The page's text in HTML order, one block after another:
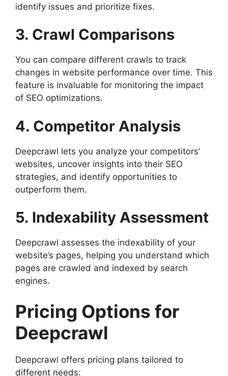
identify issues and prioritize fixes.
3. Crawl Comparisons
You can compare different crawls to track
changes in website performance over time. This
feature is invaluable for monitoring the impact
of SEO optimizations.
4. Competitor Analysis
Deepcrawl lets you analyze your competitors’
websites, uncover insights into their SEO
strategies, and identify opportunities to
outperform them.
5. Indexability Assessment
Deepcrawl assesses the indexability of your
website’s pages, helping you understand which
pages are crawled and indexed by search
engines.
Pricing Options for
Deepcrawl
Deepcrawl offers pricing plans tailored to
different needs: